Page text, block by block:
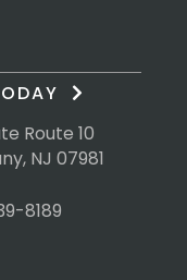
Route 10
NJ 07981
8189